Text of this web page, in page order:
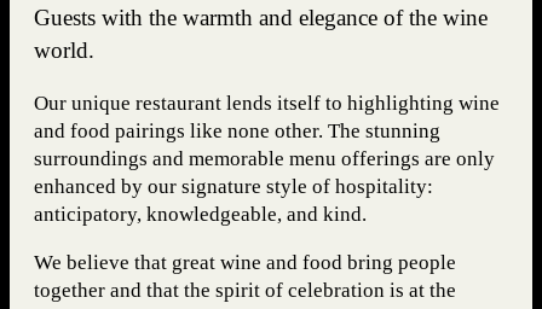
Guests with the warmth and elegance of the wine
world.
Our unique restaurant lends itself to highlighting wine
and food pairings like none other. The stunning
surroundings and memorable menu offerings are only
enhanced by our signature style of hospitality:
anticipatory, knowledgeable, and kind.
We believe that great wine and food bring people
together and that the spirit of celebration is at the